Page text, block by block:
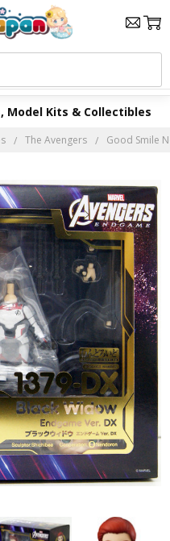
Model Kits & Collectibles
The Avengers Good Smile